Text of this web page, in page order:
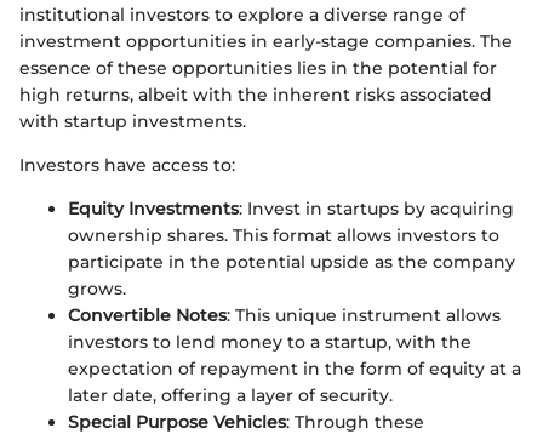
institutional investors to explore a diverse range of
investment opportunities in early-stage companies. The
essence of these opportunities lies in the potential for
high returns, albeit with the inherent risks associated
with startup investments.
Investors have access to:
Equity Investments: Invest in startups by acquiring
ownership shares. This format allows investors to
participate in the potential upside as the company
grows.
Convertible Notes: This unique instrument allows
investors to lend money to a startup, with the
expectation of repayment in the form of equity at a
later date, offering a layer of security.
Special Purpose Vehicles: Through these